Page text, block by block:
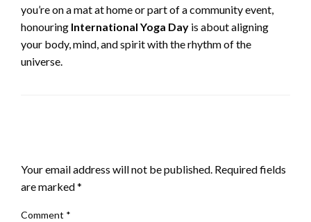
you’re on a mat at home or part of a community event,
honouring International Yoga Day is about aligning
your body, mind, and spirit with the rhythm of the
universe.
Your email address will not be published. Required fields
are marked*
Comment *